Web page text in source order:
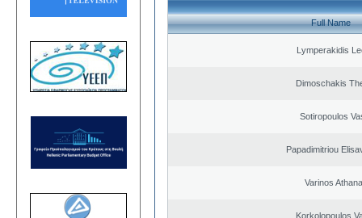
Full Name
Lymperakidis
Dimoschakis
Sotiropoulos
Papadimitriou
Varinos
Korkolopoulos